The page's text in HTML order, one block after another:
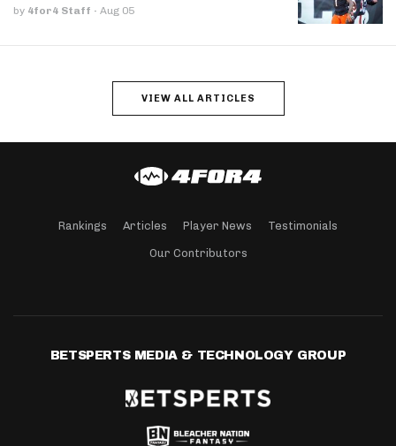
by 4for4 Staff · Aug 05
VIEW ALL ARTICLES
Rankings Articles Player News Testimonials
Our Contributors
BETSPERTS MEDIA & TECHNOLOGY GROUP